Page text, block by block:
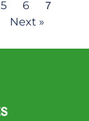
5 6 7
Next »